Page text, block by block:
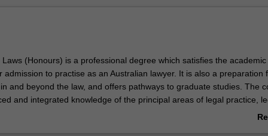
(Honours) is a professional degree which satisfies the academic
admission to practise as an Australian lawyer. It is also a preparation
and beyond the law, and offers pathways to graduate studies. The
and integrated knowledge of the principal areas of legal practice,
perspectives about the law. It develops professional skills in